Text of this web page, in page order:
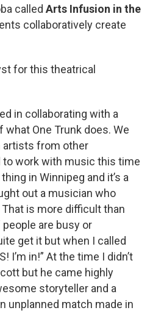
called Arts Infusion in the
collaboratively create
for this theatrical
in collaborating with a
One Trunk does. We
artists from other
to work with music this time
in Winnipeg and it’s a
out a musician who
is more difficult than
are busy or
get it but when I called
I’m in!” At the time I didn’t
but he came highly
storyteller and a
unplanned match made in